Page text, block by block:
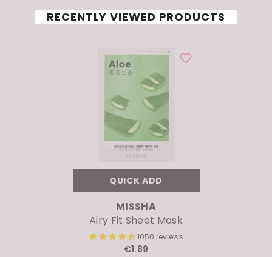
RECENTLY VIEWED PRODUCTS
QUICK ADD
VENDOR:MISSHA
Airy Fit Sheet Mask
1050 reviews
€1.89